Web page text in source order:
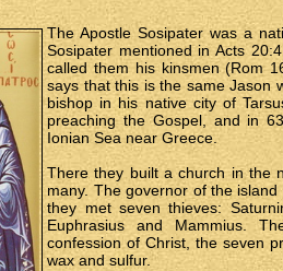
The Apostle Sosipater was a
Sosipater mentioned in Acts
called them his kinsmen (Rom
says that this is the same Jason
bishop in his native city of
preaching the Gospel, and in
Ionian Sea near Greece.
There they built a church in the
many. The governor of the
they met seven thieves:
Euphrasius and Mammius.
confession of Christ, the seven
wax and sulfur.